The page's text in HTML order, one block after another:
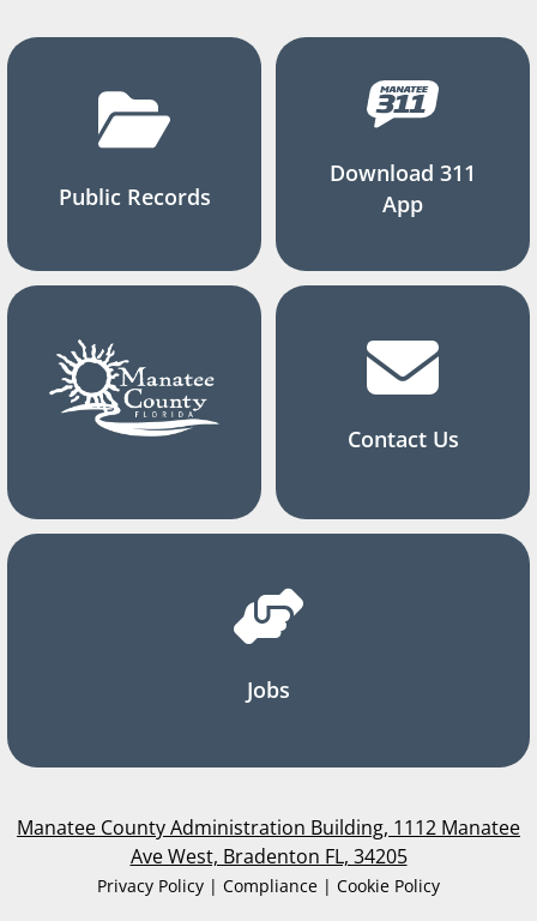
Public Records
Download 311
App
Contact Us
Jobs
Manatee County Administration Building, 1112 Manatee
Ave West, Bradenton FL, 34205
Privacy Policy | Compliance | Cookie Policy